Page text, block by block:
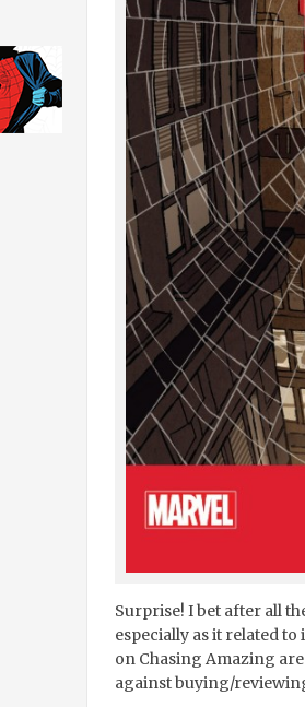
Surprise! I bet after all
especially as it related
on Chasing Amazing
against buying/